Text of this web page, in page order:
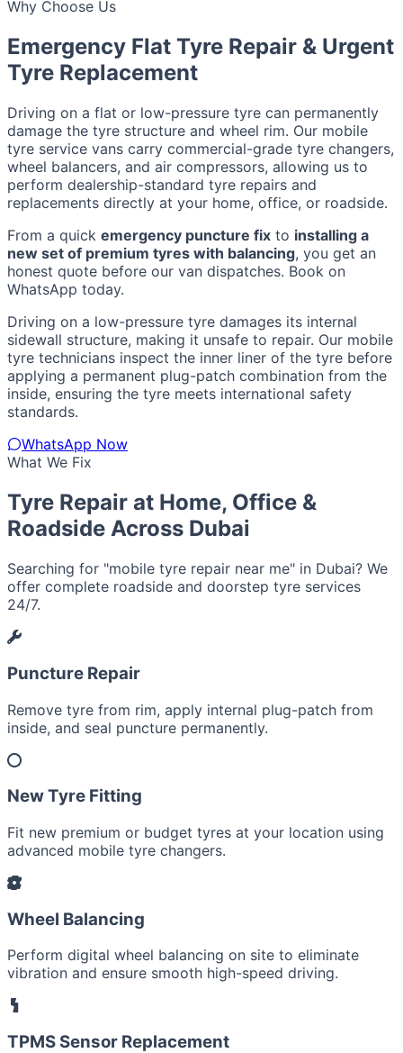
Why Choose Us
Emergency Flat Tyre Repair & Urgent
Tyre Replacement
Driving on a flat or low-pressure tyre can permanently
damage the tyre structure and wheel rim. Our mobile
tyre service vans carry commercial-grade tyre changers,
wheel balancers, and air compressors, allowing us to
perform dealership-standard tyre repairs and
replacements directly at your home, office, or roadside.
From a quick emergency puncture fix to installing a
new set of premium tyres with balancing, you get an
honest quote before our van dispatches. Book on
WhatsApp today.
Driving on a low-pressure tyre damages its internal
sidewall structure, making it unsafe to repair. Our mobile
tyre technicians inspect the inner liner of the tyre before
applying a permanent plug-patch combination from the
inside, ensuring the tyre meets international safety
standards.
WhatsApp Now
What We Fix
Tyre Repair at Home, Office &
Roadside Across Dubai
Searching for "mobile tyre repair near me" in Dubai? We
offer complete roadside and doorstep tyre services
24/7.
Puncture Repair
Remove tyre from rim, apply internal plug-patch from
inside, and seal puncture permanently.
New Tyre Fitting
Fit new premium or budget tyres at your location using
advanced mobile tyre changers.
Wheel Balancing
Perform digital wheel balancing on site to eliminate
vibration and ensure smooth high-speed driving.
TPMS Sensor Replacement